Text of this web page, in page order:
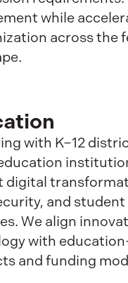
while
across the
with K–12
digital
and student
We align
with
and funding